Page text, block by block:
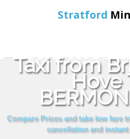
Stratford
Online
Services
About Us
Taxi from
Hove
Compare Prices and take low fare
cancellation and